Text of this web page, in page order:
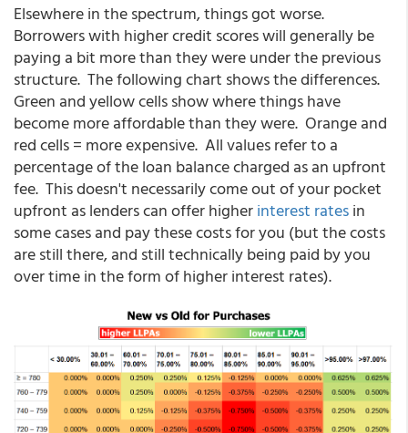
Elsewhere in the spectrum, things got worse.
Borrowers with higher credit scores will generally be
paying a bit more than they were under the previous
structure. The following chart shows the differences.
Green and yellow cells show where things have
become more affordable than they were. Orange and
red cells = more expensive. All values refer to a
percentage of the loan balance charged as an upfront
fee. This doesn't necessarily come out of your pocket
upfront as lenders can offer higherinterest ratesin
some cases and pay these costs for you (but the costs
are still there, and still technically being paid by you
over time in the form of higher interest rates).